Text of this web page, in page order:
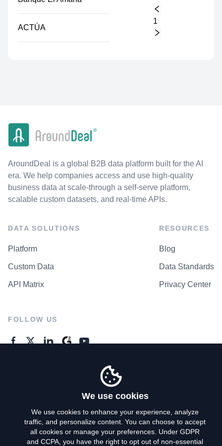
ACTÚA
1
AroundDeal is a global B2B data platform built for the AI
era. We help companies access and use high-quality
business data at scale-through a self-serve platform,
scalable custom datasets, and real-time APIs.
DATA SOLUTIONS
Platform
Custom Data
API Matrix
RESOURCES
Blog
Data Standards
Privacy Center
FOLLOW US
Privacy Policy
We use cookies
We use cookies to enhance your experience, analyze
traffic, and personalize content. You can choose to accept
all cookies or manage your preferences. Under GDPR
and CCPA, you have the right to opt out of non-essential